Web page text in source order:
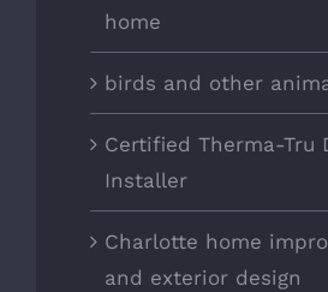
home
birds and other
Certified Therma-Tru
Installer
Charlotte home
and exterior design